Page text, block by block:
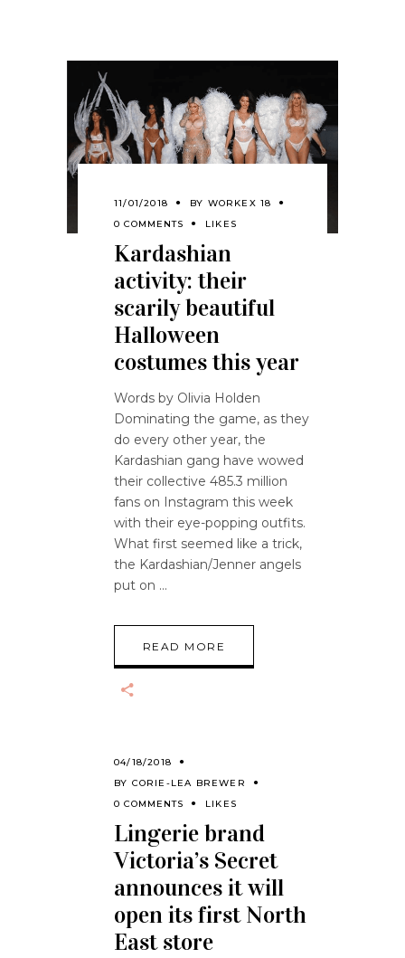
11/01/2018 BY WORKEX 18
0 COMMENTS
LIKES
Kardashian
activity: their
scarily beautiful
Halloween
costumes this year
Words by Olivia Holden
Dominating the game, as they
do every other year, the
Kardashian gang have wowed
their collective 485.3 million
fans on Instagram this week
with their eye-popping outfits.
What first seemed like a trick,
the Kardashian/Jenner angels
put on
READ MORE
04/18/2018
BY CORIE-LEA BREWER
0 COMMENTS
LIKES
Lingerie brand
Victoria’s Secret
announces it will
open its first North
East store